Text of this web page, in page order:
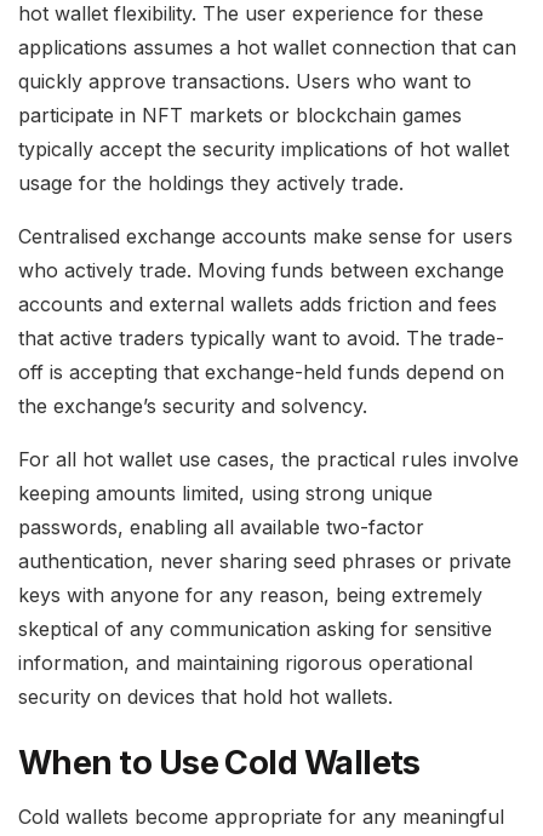
hot wallet flexibility. The user experience for these
applications assumes a hot wallet connection that can
quickly approve transactions. Users who want to
participate in NFT markets or blockchain games
typically accept the security implications of hot wallet
usage for the holdings they actively trade.
Centralised exchange accounts make sense for users
who actively trade. Moving funds between exchange
accounts and external wallets adds friction and fees
that active traders typically want to avoid. The trade-
off is accepting that exchange-held funds depend on
the exchange’s security and solvency.
For all hot wallet use cases, the practical rules involve
keeping amounts limited, using strong unique
passwords, enabling all available two-factor
authentication, never sharing seed phrases or private
keys with anyone for any reason, being extremely
skeptical of any communication asking for sensitive
information, and maintaining rigorous operational
security on devices that hold hot wallets.
When to Use Cold Wallets
Cold wallets become appropriate for any meaningful